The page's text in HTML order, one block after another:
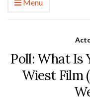
Menu
Poll: What Is
Wiest Film